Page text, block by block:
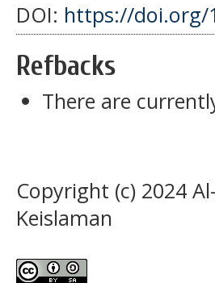
DOI: https://doi.org/
Refbacks
There are
Copyright (c) 2024
Keislaman